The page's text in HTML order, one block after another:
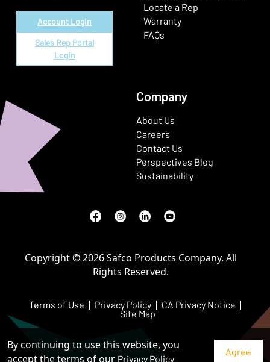
By continuing to use this website, you
accept the terms of our Privacy Policy
Account Login
Sales Rep Portal
Login
Locate a Rep
Warranty
FAQs
Company
About Us
Careers
Contact Us
Perspectives Blog
Sustainability
Facebook
(Opens in a new window)
Instagram
(Opens in a new window)
LinkedIn
(Opens in a new window)
Youtube
(Opens in a new window)
Terms of Use Privacy Policy CA Privacy Notice
Site Map
Copyright © 2026 Safco Products Company. All
Rights Reserved.